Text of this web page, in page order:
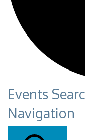
Events
Navigation